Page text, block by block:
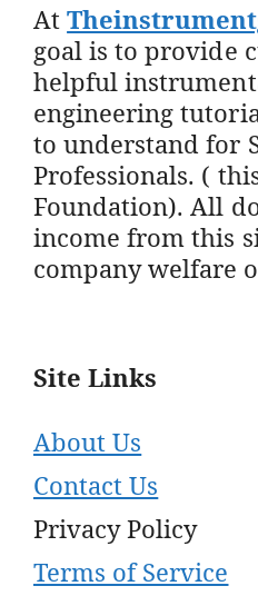
At
goal is to provide
helpful
engineering
to understand for
Professionals. (
Foundation). All
income from this
company welfare
Site Links
About Us
Contact Us
Privacy Policy
Terms of Service